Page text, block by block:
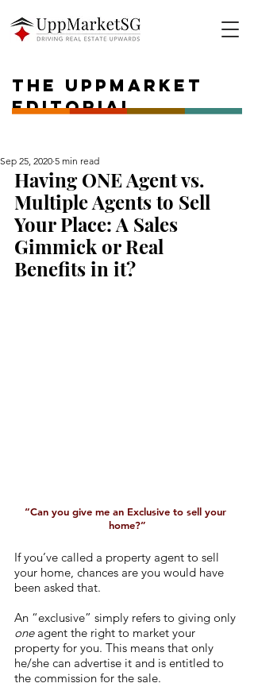
The UPPMARKET
Editorial
Sep 25, 2020 5 min read
Having ONE Agent vs.
Multiple Agents to Sell
Your Place: A Sales
Gimmick or Real
Benefits in it?
“Can you give me an Exclusive to sell your
home?”
If you’ve called a property agent to sell
your home, chances are you would have
been asked that.
An “exclusive” simply refers to giving only
one agent the right to market your
property for you. This means that only
he/she can advertise it and is entitled to
the commission for the sale.